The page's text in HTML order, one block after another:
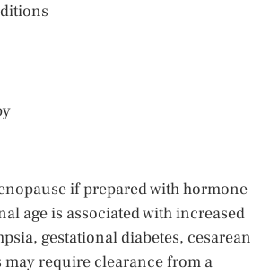
if prepared with hormone
age is associated with increased
gestational diabetes, cesarean
require clearance from a